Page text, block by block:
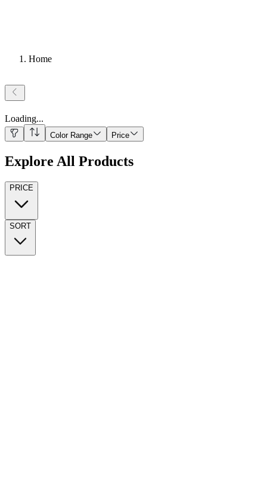
Home
Loading...
Color Range Price
Explore All Products
PRICE
SORT